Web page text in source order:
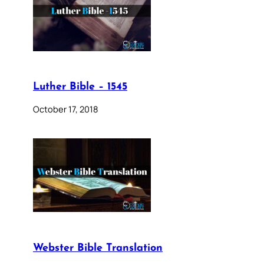
Luther Bible – 1545
October 17, 2018
Webster Bible Translation